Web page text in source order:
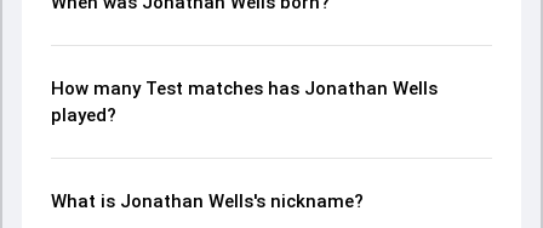
How many Test matches has Jonathan Wells
played?
What is Jonathan Wells's nickname?